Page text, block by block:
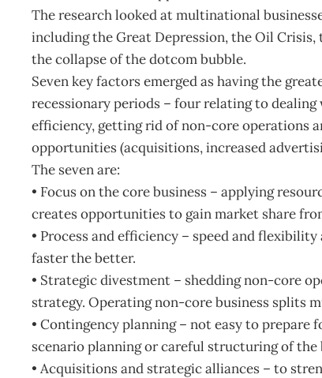
The research looked at multinational
including the Great Depression, the Oil Crisis,
the collapse of the dotcom bubble.
Seven key factors emerged as having the
recessionary periods – four relating to
efficiency, getting rid of non-core operations
opportunities (acquisitions, increased
The seven are:
• Focus on the core business – applying
creates opportunities to gain market share
• Process and efficiency – speed and
faster the better.
• Strategic divestment – shedding non-core
strategy. Operating non-core business splits
• Contingency planning – not easy to
scenario planning or careful structuring of the
• Acquisitions and strategic alliances – to